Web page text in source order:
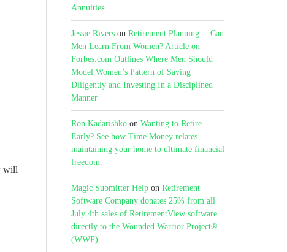
will
Annuities
Jessie Rivers on Retirement Planning… Can
Men Learn From Women? Article on
Forbes.com Outlines Where Men Should
Model Women’s Pattern of Saving
Diligently and Investing In a Disciplined
Manner
Ron Kadarishko on Wanting to Retire
Early? See how Time Money relates
maintaining your home to ultimate financial
freedom.
Magic Submitter Help on Retirement
Software Company donates 25% from all
July 4th sales of RetirementView software
directly to the Wounded Warrior Project®
(WWP)